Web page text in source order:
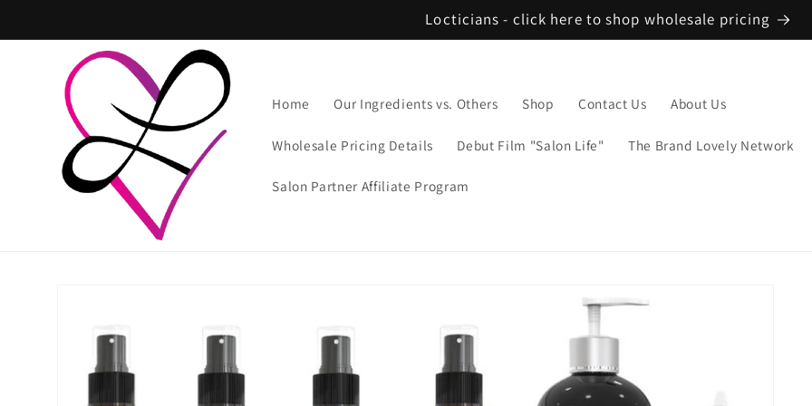
Locticians - click here to shop wholesale pricing
Home Our Ingredients vs. Others Shop Contact Us About Us
Wholesale Pricing Details Debut Film "Salon Life" The Brand Lovely Network
Salon Partner Affiliate Program